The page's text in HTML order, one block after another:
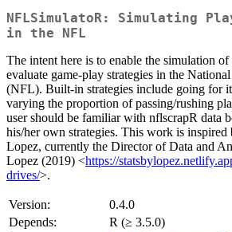
NFLSimulatoR: Simulating
in the NFL
The intent here is to enable the simulation
evaluate game-play strategies in the
(NFL). Built-in strategies include going for
varying the proportion of passing/rushing
user should be familiar with nflscrapR data
his/her own strategies. This work is
Lopez, currently the Director of Data and
Lopez (2019) <https://
drives/>.
Version:
0.4.0
Depends:
R (≥ 3.5.0)